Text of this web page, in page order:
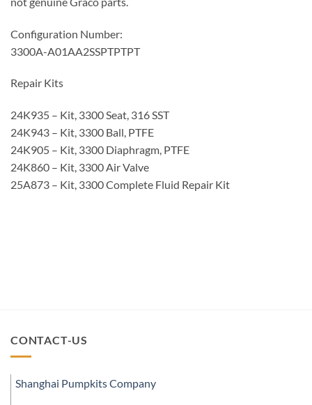
Configuration Number:
3300A-A01AA2SSPTPTPT
Repair Kits
24K935 – Kit, 3300 Seat, 316 SST
24K943 – Kit, 3300 Ball, PTFE
24K905 – Kit, 3300 Diaphragm, PTFE
24K860 – Kit, 3300 Air Valve
25A873 – Kit, 3300 Complete Fluid Repair Kit
CONTACT-US
Shanghai Pumpkits Company